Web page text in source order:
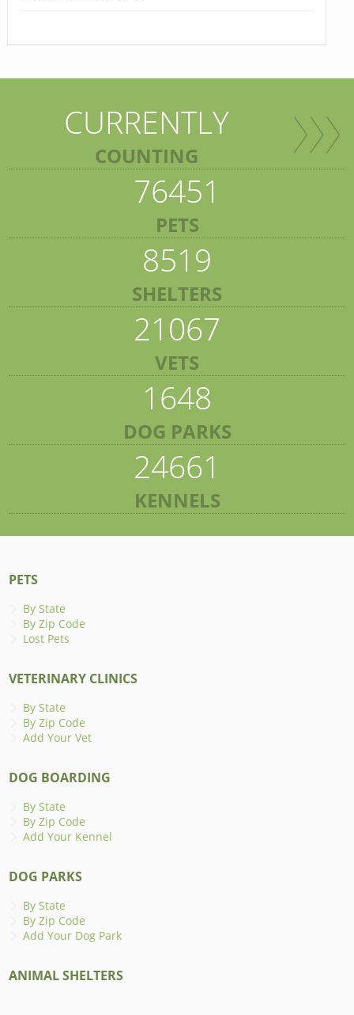
CURRENTLY
COUNTING
76451
PETS
8519
SHELTERS
21067
VETS
1648
DOG PARKS
24661
KENNELS
PETS
By State
By Zip Code
Lost Pets
VETERINARY CLINICS
By State
By Zip Code
Add Your Vet
DOG BOARDING
By State
By Zip Code
Add Your Kennel
DOG PARKS
By State
By Zip Code
Add Your Dog Park
ANIMAL SHELTERS